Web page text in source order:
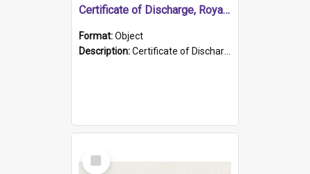
Certificate of Discharge, Royal Australian Naval Brigade.
Format:Object
Description:Certificate of Discharge, Royal Australian Naval Brigade, T. Malloney, 18.10.1920. British War Medal Issued, 1923. Formerly of HMCS PROTECTOR.
Select
Item